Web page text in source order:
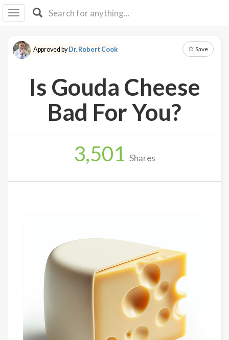
I IB
F Y
About
Log
Approved byDr. Robert Cook Save
Is Gouda Cheese
Bad For You?
3,501 Shares